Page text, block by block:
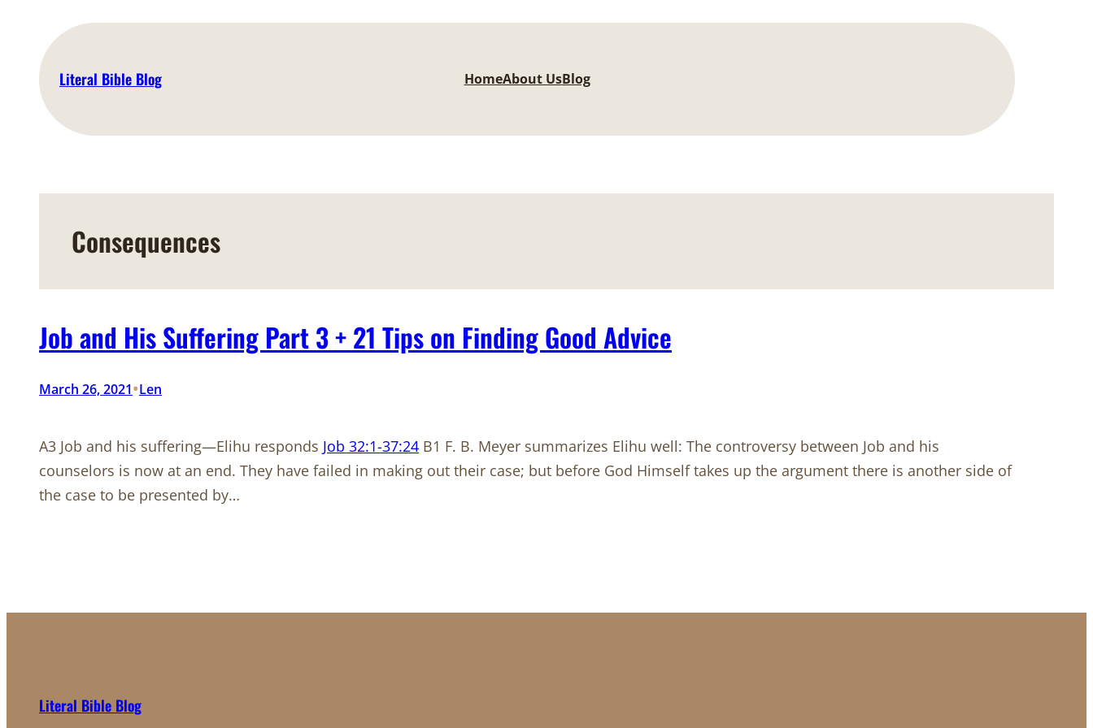
content
Literal Bible Blog HomeAbout UsBlog
Consequences
Job and His Suffering Part 3 + 21 Tips on Finding Good Advice
March 26, 2021•Len
A3 Job and his suffering—Elihu responds Job 32:1-37:24 B1 F. B. Meyer summarizes Elihu well: The controversy between Job and his
counselors is now at an end. They have failed in making out their case; but before God Himself takes up the argument there is another side of
the case to be presented by…
Literal Bible Blog